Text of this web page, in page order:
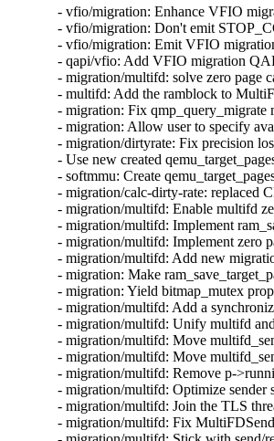
- vfio/migration: Enhance VFIO migration state tracing (Avihai Horon)
- vfio/migration: Don't emit STOP_COPY VFIO migration QAPI event twice (Avihai Horon)
- vfio/migration: Emit VFIO migration QAPI event (Avihai Horon)
- qapi/vfio: Add VFIO migration QAPI event (Avihai Horon)
- migration/multifd: solve zero page causing multiple page faults (Yuan Liu) [Orabug: 36727051]
- multifd: Add the ramblock to MultiFDRecvParams (Lukas Straub) [Orabug: 36727051]
- migration: Fix qmp_query_migrate mbps value (Fabiano Rosas) [Orabug: 36727104]
- migration: Allow user to specify available switchover bandwidth (Peter Xu) [Orabug: 35636284]
- migration/dirtyrate: Fix precision losses and g_usleep overshoot (Andrei Gudkov) [Orabug: 36727091]
- Use new created qemu_target_pages_to_MiB() (Juan Quintela) [Orabug: 36727091]
- softmmu: Create qemu_target_pages_to_MiB() (Juan Quintela) [Orabug: 36727091]
- migration/calc-dirty-rate: replaced CRC32 with xxHash (Andrei Gudkov) [Orabug: 36727063]
- migration/multifd: Enable multifd zero page checking by default. (Hao Xiang) [Orabug: 34131170]
- migration/multifd: Implement ram_save_target_page_multifd to handle multifd version of MigrationOps::ram_save_target_page. (Hao Xiang) [Orabug: 34131170]
- migration/multifd: Implement zero page transmission on the multifd thread. (Hao Xiang) [Orabug: 34131170]
- migration/multifd: Add new migration option zero-page-detection. (Hao Xiang) [Orabug: 34131170]
- migration: Make ram_save_target_page() a pointer (Juan Quintela) [Orabug: 34131170]
- migration: Yield bitmap_mutex properly when sending/sleeping (Peter Xu) [Orabug: 34131170]
- migration/multifd: Add a synchronization point for channel creation (Fabiano Rosas) [Orabug: 34131170]
- migration/multifd: Unify multifd and TLS connection paths (Fabiano Rosas) [Orabug: 34131170]
- migration/multifd: Move multifd_send_setup into migration thread (Fabiano Rosas) [Orabug: 34131170]
- migration/multifd: Move multifd_send_setup error handling in to the function (Fabiano Rosas) [Orabug: 34131170]
- migration/multifd: Remove p->running (Fabiano Rosas) [Orabug: 34131170]
- migration/multifd: Optimize sender side to be lockless (Peter Xu) [Orabug: 34131170]
- migration/multifd: Join the TLS thread (Fabiano Rosas) [Orabug: 34131170]
- migration/multifd: Fix MultiFDSendParams.packet_num race (Peter Xu) [Orabug: 34131170]
- migration/multifd: Stick with send/recv on function names (Peter Xu) [Orabug: 34131170]
- migration/multifd: Cleanup multifd_load_cleanup() (Peter Xu) [Orabug: 34131170]
- migration/multifd: Cleanup multifd_save_cleanup() (Peter Xu) [Orabug: 34131170]
- migration/multifd: Rewrite multifd_queue_page() (Peter Xu) [Orabug: 34131170]
- migration/multifd: Change retval of multifd_send_pages() (Peter Xu) [Orabug: 34131170]
- migration/multifd: Change retval of multifd_queue_page() (Peter Xu) [Orabug: 34131170]
- migration/multifd: Split multifd_send_terminate_threads() (Peter Xu) [Orabug: 34131170]
- migration/multifd: Forbid spurious wakeups (Peter Xu) [Orabug: 34131170]
- migration/multifd: Move header prepare/fill into send_prepare() (Peter Xu) [Orabug: 34131170]
- migration/multifd: multifd_send_prepare_header() (Peter Xu) [Orabug: 34131170]
- migration/multifd: Move trace_multifd_send|recv() (Peter Xu) [Orabug: 34131170]
- migration/multifd: Move total_normal_pages accounting (Peter Xu) [Orabug: 34131170]
- migration/multifd: Rename p->num_packets and clean it up (Peter Xu) [Orabug: 34131170]
- migration/multifd: Drop pages->num check in sender thread (Peter Xu) [Orabug: 34131170]
- migration/multifd: Simplify locking in sender thread (Peter Xu) [Orabug: 34131170]
- migration/multifd: Separate SYNC request with normal jobs (Peter Xu) [Orabug: 34131170]
- migration/multifd: Drop MultiFDSendParams.normal[] array (Peter Xu) [Orabug: 34131170]
- migration/multifd: Postpone reset of MultiFDPages_t (Peter Xu) [Orabug: 34131170]
- migration/multifd: Remove MultiFDPages_t::packet_num (Fabiano Rosas) [Orabug: 34131170]
- migration/multifd: Drop MultiFDSendParams.quit, cleanup error paths (Peter Xu) [Orabug: 34131170]
- migration/multifd: multifd_send_kick_main() (Peter Xu) [Orabug: 34131170]
- migration/multifd: Fix leaking of Error in TLS error flow (Avihai Horon) [Orabug: 34131170]
- migration/ram: Merge save_zero_page functions (Fabiano Rosas) [Orabug: 34131170]
- migration/ram: Move xbzrle zero page handling into save_zero_page (Fabiano Rosas) [Orabug: 34131170]
- migration/multifd: Stop setting p->ioc before connecting (Fabiano Rosas) [Orabug: 34131170]
- migration: Centralize BH creation and dispatch (Fabiano Rosas) [Orabug: 34131170]
- migration: Add a wrapper to qemu_bh_schedule (Fabiano Rosas) [Orabug: 34131170]
- migration: Remove transferred atomic counter (Juan Quintela) [Orabug: 35636284]
- migration: Use migration_transferred_bytes() (Juan Quintela) [Orabug: 35636284]
- migration: migration_rate_limit_reset() don't need the QEMUFile (Juan Quintela) [Orabug: 35636284]
- migration: migration_transferred_bytes() don't need the QEMUFile (Juan Quintela) [Orabug: 35636284]
- multifd: